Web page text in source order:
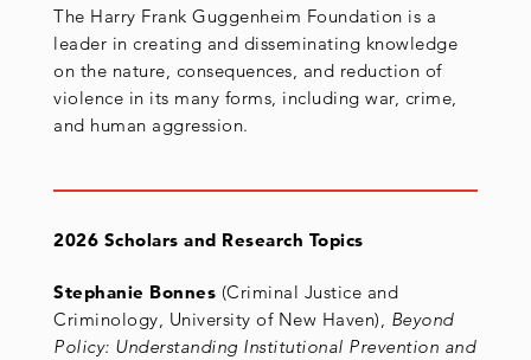
The Harry Frank Guggenheim Foundation is a
leader in creating and disseminating knowledge
on the nature, consequences, and reduction of
violence in its many forms, including war, crime,
and human aggression.
2026 Scholars and Research Topics
Stephanie Bonnes (Criminal Justice and
Criminology, University of New Haven), Beyond
Policy: Understanding Institutional Prevention and